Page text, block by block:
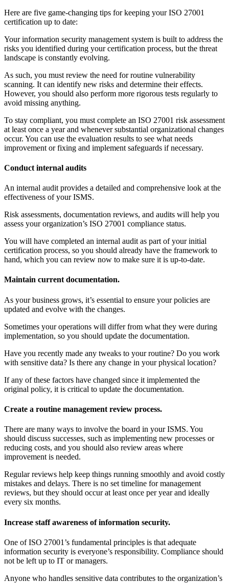
Here are five game-changing tips for keeping your ISO 27001
certification up to date:
Your information security management system is built to address the
risks you identified during your certification process, but the threat
landscape is constantly evolving.
As such, you must review the need for routine vulnerability
scanning. It can identify new risks and determine their effects.
However, you should also perform more rigorous tests regularly to
avoid missing anything.
To stay compliant, you must complete an ISO 27001 risk assessment
at least once a year and whenever substantial organizational changes
occur. You can use the evaluation results to see what needs
improvement or fixing and implement safeguards if necessary.
Conduct internal audits
An internal audit provides a detailed and comprehensive look at the
effectiveness of your ISMS.
Risk assessments, documentation reviews, and audits will help you
assess your organization’s ISO 27001 compliance status.
You will have completed an internal audit as part of your initial
certification process, so you should already have the framework to
hand, which you can review now to make sure it is up-to-date.
Maintain current documentation.
As your business grows, it’s essential to ensure your policies are
updated and evolve with the changes.
Sometimes your operations will differ from what they were during
implementation, so you should update the documentation.
Have you recently made any tweaks to your routine? Do you work
with sensitive data? Is there any change in your physical location?
If any of these factors have changed since it implemented the
original policy, it is critical to update the documentation.
Create a routine management review process.
There are many ways to involve the board in your ISMS. You
should discuss successes, such as implementing new processes or
reducing costs, and you should also review areas where
improvement is needed.
Regular reviews help keep things running smoothly and avoid costly
mistakes and delays. There is no set timeline for management
reviews, but they should occur at least once per year and ideally
every six months.
Increase staff awareness of information security.
One of ISO 27001’s fundamental principles is that adequate
information security is everyone’s responsibility. Compliance should
not be left up to IT or managers.
Anyone who handles sensitive data contributes to the organization’s